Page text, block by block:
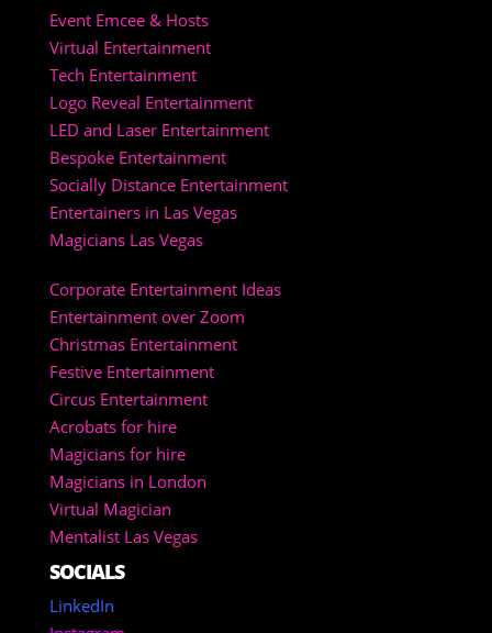
Event Emcee & Hosts
Virtual Entertainment
Tech Entertainment
Logo Reveal Entertainment
LED and Laser Entertainment
Bespoke Entertainment
Socially Distance Entertainment
Entertainers in Las Vegas
Magicians Las Vegas
Corporate Entertainment Ideas
Entertainment over Zoom
Christmas Entertainment
Festive Entertainment
Circus Entertainment
Acrobats for hire
Magicians for hire
Magicians in London
Virtual Magician
Mentalist Las Vegas
SOCIALS
LinkedIn